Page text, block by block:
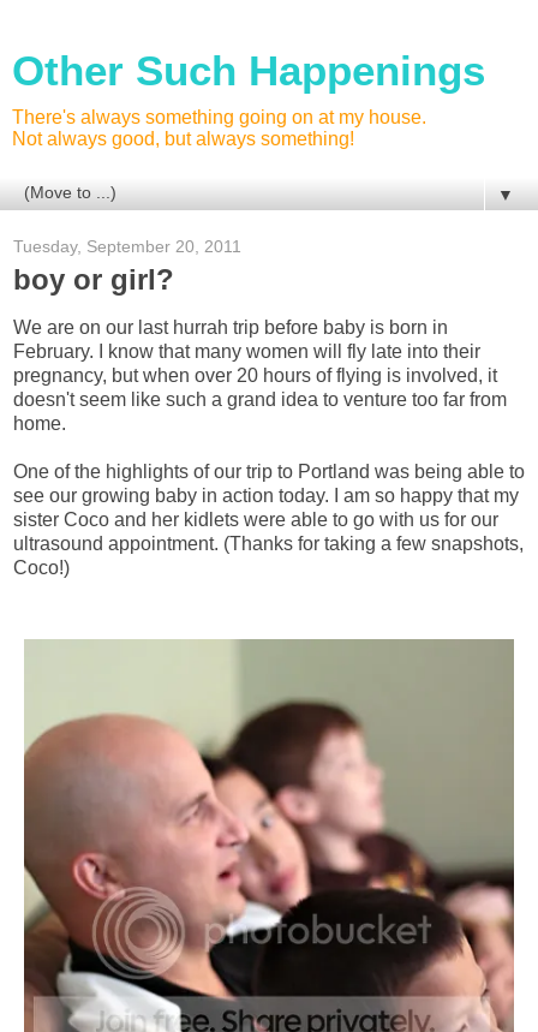
Other Such Happenings
There's always something going on at my house.
Not always good, but always something!
▼
Tuesday, September 20, 2011
boy or girl?
We are on our last hurrah trip before baby is born in
February. I know that many women will fly late into their
pregnancy, but when over 20 hours of flying is involved, it
doesn't seem like such a grand idea to venture too far from
home.
One of the highlights of our trip to Portland was being able to
see our growing baby in action today. I am so happy that my
sister Coco and her kidlets were able to go with us for our
ultrasound appointment. (Thanks for taking a few snapshots,
Coco!)